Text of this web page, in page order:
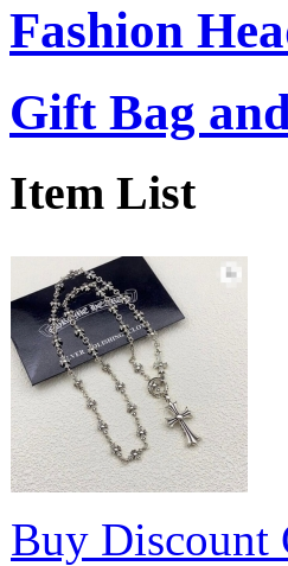
Fashion
Gift Bag
Item List
Buy Discount